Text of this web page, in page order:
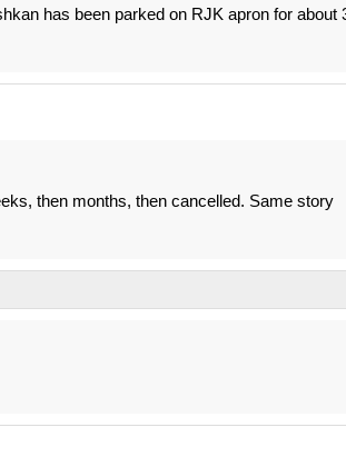
has been parked on RJK apron for about
then months, then cancelled. Same story